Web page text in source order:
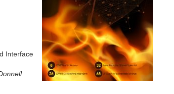
Interface